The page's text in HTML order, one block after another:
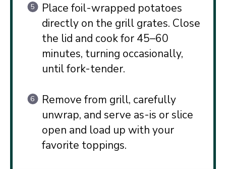
Place foil-wrapped potatoes
directly on the grill grates. Close
the lid and cook for 45–60
minutes, turning occasionally,
until fork-tender.
Remove from grill, carefully
unwrap, and serve as-is or slice
open and load up with your
favorite toppings.